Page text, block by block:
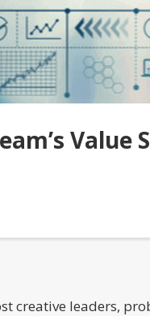
Value
creative leaders,